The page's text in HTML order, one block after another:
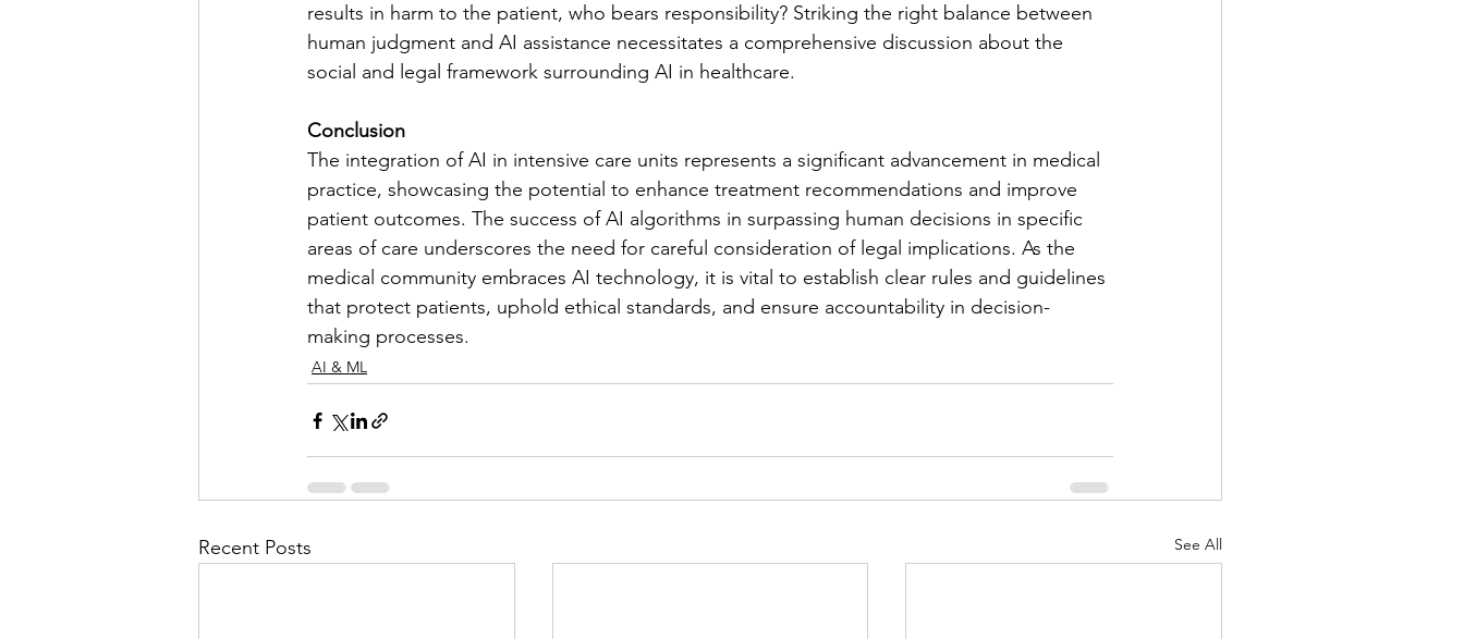
results in harm to the patient, who bears responsibility? Striking the right balance between
human judgment and AI assistance necessitates a comprehensive discussion about the
social and legal framework surrounding AI in healthcare.
Conclusion
The integration of AI in intensive care units represents a significant advancement in medical
practice, showcasing the potential to enhance treatment recommendations and improve
patient outcomes. The success of AI algorithms in surpassing human decisions in specific
areas of care underscores the need for careful consideration of legal implications. As the
medical community embraces AI technology, it is vital to establish clear rules and guidelines
that protect patients, uphold ethical standards, and ensure accountability in decision-
making processes.
AI & ML
Recent Posts See All